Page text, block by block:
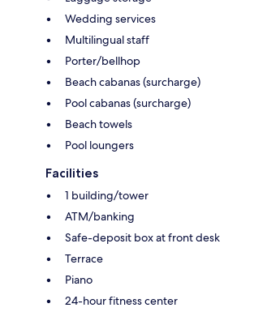
Wedding services
Multilingual staff
Porter/bellhop
Beach cabanas (surcharge)
Pool cabanas (surcharge)
Beach towels
Pool loungers
Facilities
1 building/tower
ATM/banking
Safe-deposit box at front desk
Terrace
Piano
24-hour fitness center